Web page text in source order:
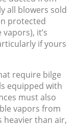
all blowers sold
protected
it’s
if yours
require bilge
equipped with
must also
vapors from
heavier than air,